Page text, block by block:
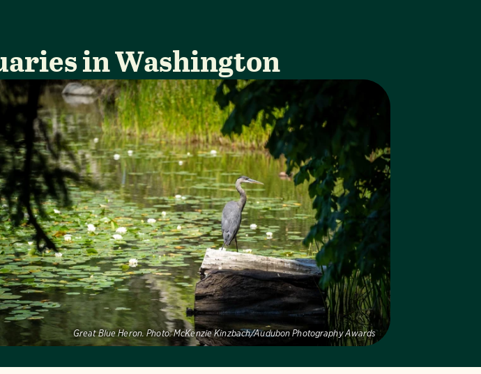
in Washington
Great Blue Heron. Photo: McKenzie Kinzbach/Audubon Photography Awards